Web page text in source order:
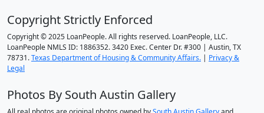
Copyright Strictly Enforced
Copyright © 2025 LoanPeople. All rights reserved. LoanPeople, LLC.
LoanPeople NMLS ID: 1886352. 3420 Exec. Center Dr. #300 | Austin, TX
78731.Texas Department of Housing & Community Affairs.
Privacy &
Legal
Photos By South Austin Gallery